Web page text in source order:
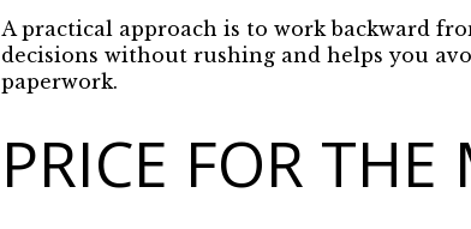
A practical approach is to work backward
decisions without rushing and helps you
paperwork.
PRICE FOR